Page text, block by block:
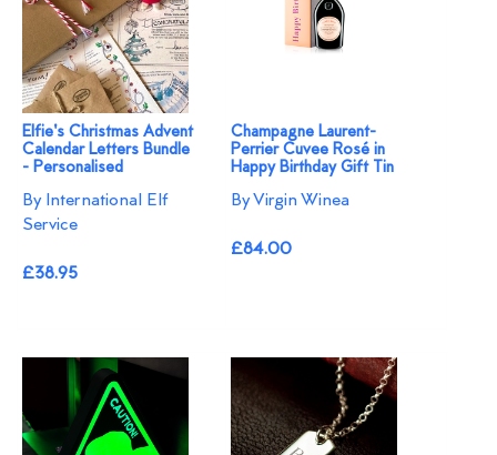
Elfie's Christmas Advent
Calendar Letters Bundle
- Personalised
By International Elf
Service
£38.95
Champagne Laurent-
Perrier Cuvee Rosé in
Happy Birthday Gift Tin
By Virgin Winea
£84.00